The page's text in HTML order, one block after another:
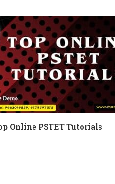
Online PSTET Tutorials